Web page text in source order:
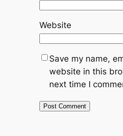
Website
Save my name,
website in this
next time I